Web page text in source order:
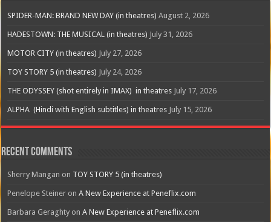
SPIDER-MAN: BRAND NEW DAY (in theatres) August 2, 2026
HADESTOWN: THE MUSICAL (in theatres) July 31, 2026
MOTOR CITY (in theatres) July 27, 2026
TOY STORY 5 (in theatres) July 24, 2026
THE ODYSSEY (shot entirely in IMAX) in theatres July 17, 2026
ALPHA (Hindi with English subtitles) in theatres July 15, 2026
Recent Comments
Sherry Mangan on TOY STORY 5 (in theatres)
Penelope Steiner onA New Experience at Peneflix.com
Barbara Geraghty onA New Experience at Peneflix.com